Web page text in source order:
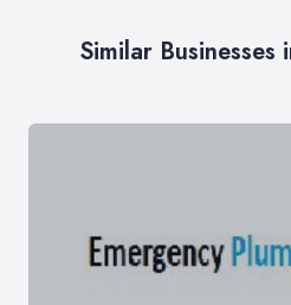
Similar Businesses